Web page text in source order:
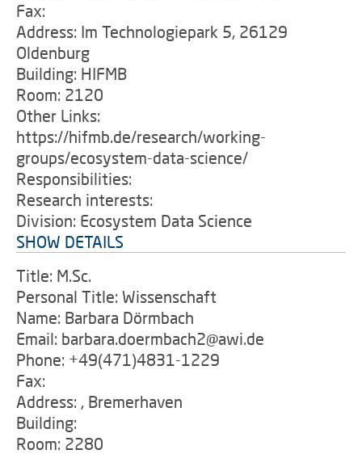
Fax:
Address: Im Technologiepark 5, 26129
Oldenburg
Building: HIFMB
Room: 2120
Other Links:
https://hifmb.de/research/working-
groups/ecosystem-data-science/
Responsibilities:
Research interests:
Division: Ecosystem Data Science
SHOW DETAILS
Title: M.Sc.
Personal Title: Wissenschaft
Name: Barbara Dörmbach
Email: barbara.doermbach2@awi.de
Phone: +49(471)4831-1229
Fax:
Address: , Bremerhaven
Building:
Room: 2280